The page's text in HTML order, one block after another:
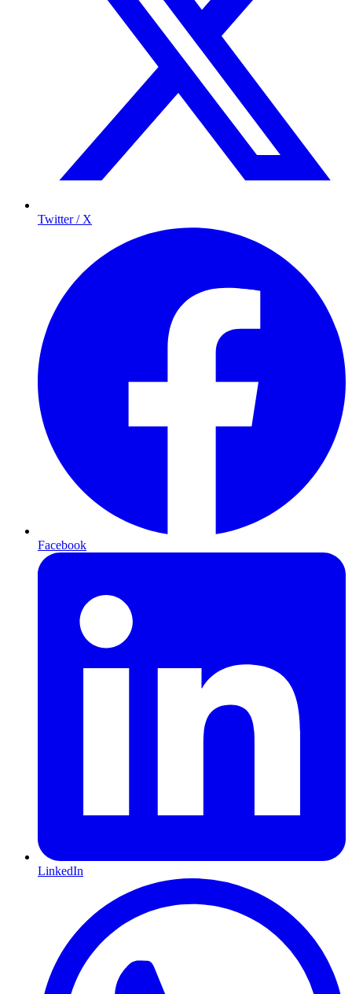
Twitter / X
Facebook
LinkedIn